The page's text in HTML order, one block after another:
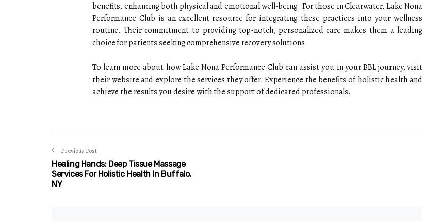
benefits, enhancing both physical and emotional well-being. For those in Clearwater, Lake Nona
Performance Club is an excellent resource for integrating these practices into your wellness
routine. Their commitment to providing top-notch, personalized care makes them a leading
choice for patients seeking comprehensive recovery solutions.
To learn more about how Lake Nona Performance Club can assist you in your BBL journey, visit
their website and explore the services they offer. Experience the benefits of holistic health and
achieve the results you desire with the support of dedicated professionals.
Previous Post
Healing Hands: Deep Tissue Massage
Services For Holistic Health In Buffalo,
NY